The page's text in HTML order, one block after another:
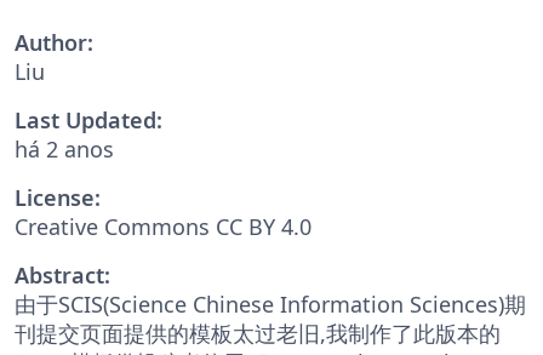
Author:
Liu
Last Updated:
há 2 anos
License:
Creative Commons CC BY 4.0
Abstract:
由于SCIS(Science Chinese Information Sciences)期
刊提交页面提供的模板太过老旧,我制作了此版本的